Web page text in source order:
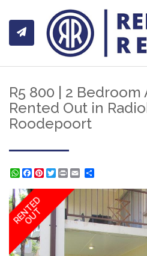
R5 800 | 2
Rented Out in
Roodepoort
WhatsApp
Facebook
Pinterest
Twitter
Print
RENTED
OUT